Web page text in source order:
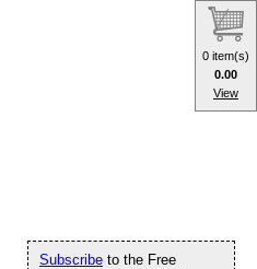
Subscribe to the Free
0 item(s)
0.00
View